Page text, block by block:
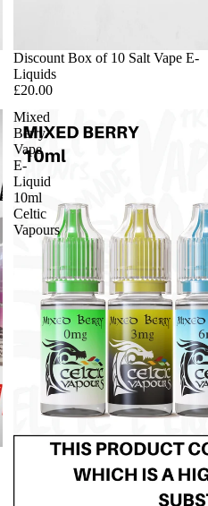
Discount Box of 10 Salt Vape E-
Liquids
£20.00
Mixed
Berry
Vape
E-
Liquid
10ml
Celtic
Vapours